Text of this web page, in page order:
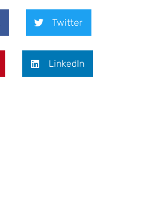
Twitter
LinkedIn